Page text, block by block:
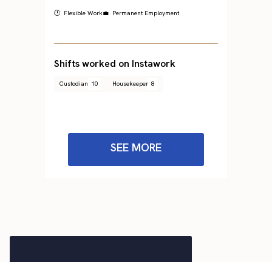
🕐 Flexible Work💼 Permanent Employment
Shifts worked on Instawork
Custodian 10 Housekeeper 8
SEE MORE